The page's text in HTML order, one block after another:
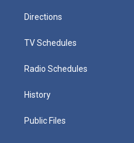
Directions
TV Schedules
Radio Schedules
History
Public Files